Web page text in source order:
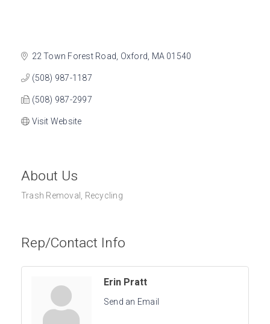
22 Town Forest Road Oxford MA 01540
(508) 987-1187
(508) 987-2997
Visit Website
About Us
Trash Removal, Recycling
Rep/Contact Info
Erin Pratt
Send an Email